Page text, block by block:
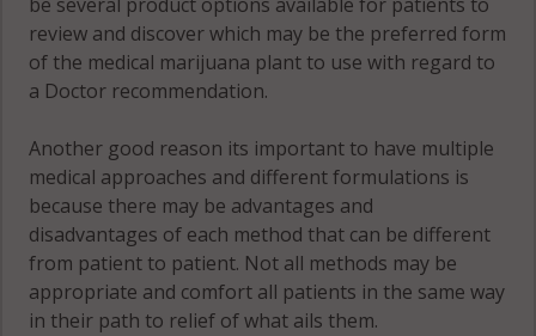
be several product options available for patients to
review and discover which may be the preferred form
of the medical marijuana plant to use with regard to
a Doctor recommendation.
Another good reason its important to have multiple
medical approaches and different formulations is
because there may be advantages and
disadvantages of each method that can be different
from patient to patient. Not all methods may be
appropriate and comfort all patients in the same way
in their path to relief of what ails them.